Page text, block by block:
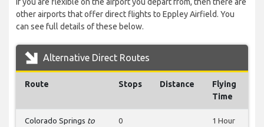
other airports that offer direct flights to Eppley Airfield. You
can see full details of these below.
Alternative Direct Routes
Route Stops Distance
Flying
Time
Colorado Springs to
0
1 Hour